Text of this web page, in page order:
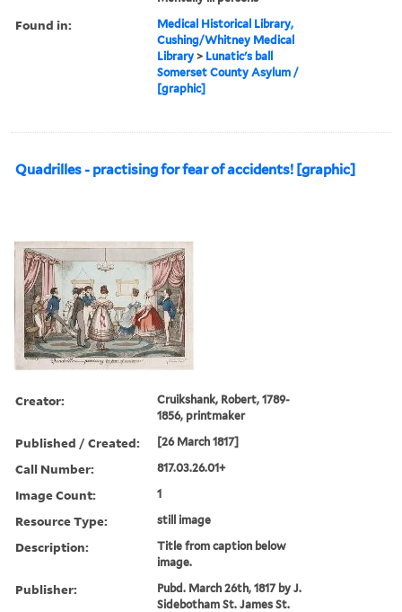
Found in:
Medical Historical Library,
Cushing/Whitney Medical
Library > Lunatic's ball
Somerset County Asylum /
[graphic]
Quadrilles - practising for fear of accidents! [graphic]
Creator:
Cruikshank, Robert, 1789-
1856, printmaker
Published / Created: [26 March 1817]
Call Number: 817.03.26.01+
Image Count: 1
Resource Type: still image
Description:
Title from caption below
image.
Publisher:
Pubd. March 26th, 1817 by J.
Sidebotham St. James St.